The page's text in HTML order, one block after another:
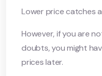
Lower price catches
However, if you are
doubts, you might
prices later.